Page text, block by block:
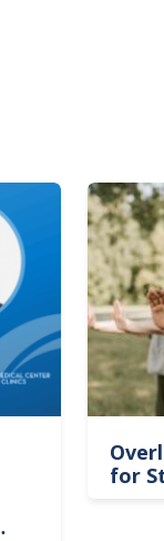
Image
for